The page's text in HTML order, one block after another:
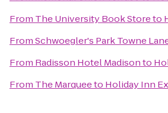
From The University Book Storeto
FromSchwoegler's Park Towne
From Radisson Hotel Madisonto
From The Marqueeto Holiday Inn